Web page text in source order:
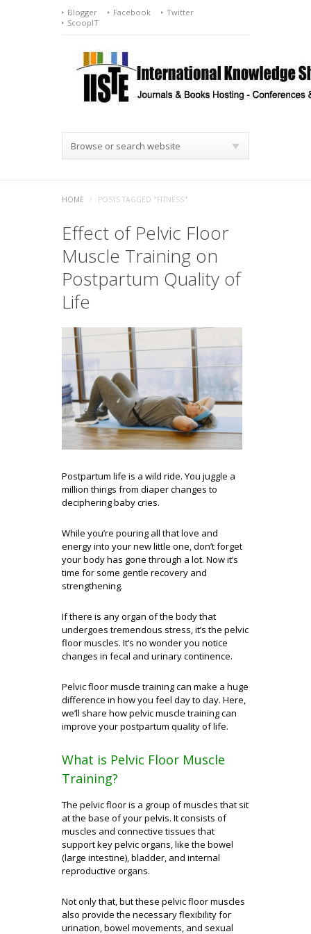
Blogger Facebook
Twitter
ScoopIT
Browse or search website
HOME / POSTS TAGGED "FITNESS"
Effect of Pelvic Floor
Muscle Training on
Postpartum Quality of
Life
Postpartum life is a wild ride. You juggle a
million things from diaper changes to
deciphering baby cries.
While you’re pouring all that love and
energy into your new little one, don’t forget
your body has gone through a lot. Now it’s
time for some gentle recovery and
strengthening.
If there is any organ of the body that
undergoes tremendous stress, it’s the pelvic
floor muscles. It’s no wonder you notice
changes in fecal and urinary continence.
Pelvic floor muscle training can make a huge
difference in how you feel day to day. Here,
we’ll share how pelvic muscle training can
improve your postpartum quality of life.
What is Pelvic Floor Muscle
Training?
The pelvic floor is a group of muscles that sit
at the base of your pelvis. It consists of
muscles and connective tissues that
support key pelvic organs, like the bowel
(large intestine), bladder, and internal
reproductive organs.
Not only that, but these pelvic floor muscles
also provide the necessary flexibility for
urination, bowel movements, and sexual